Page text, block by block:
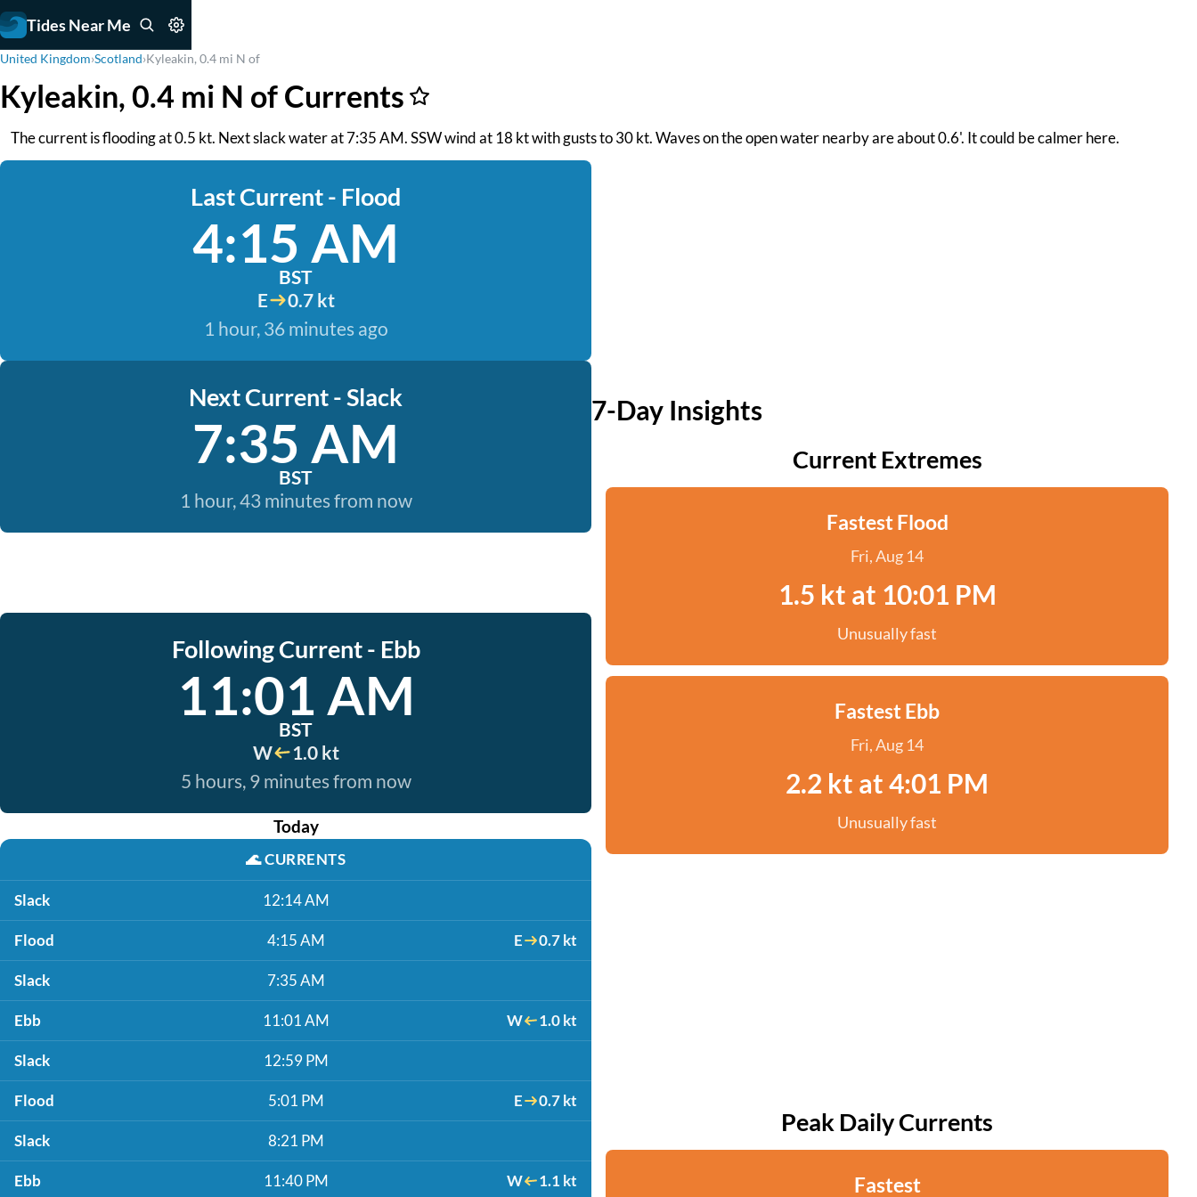
Tides Near Me
United Kingdom›Scotland›Kyleakin, 0.4 mi N of
Kyleakin, 0.4 mi N of Currents
The current is flooding at 0.5 kt. Next slack water at 7:35 AM. SSW wind at 18 kt with gusts to 30 kt. Waves on the open water nearby are about 0.6'. It could be calmer here.
Last Current - Flood
4:15 AM
BST
E
0.7 kt
1 hour, 36 minutes ago
Next Current - Slack
7:35 AM
BST
1 hour, 43 minutes from now
Following Current - Ebb
11:01 AM
BST
W
1.0 kt
5 hours, 9 minutes from now
Today
🌊CURRENTS
Slack 12:14 AM
Flood 4:15 AM E 0.7 kt
Slack 7:35 AM
Ebb 11:01 AM W 1.0 kt
Slack 12:59 PM
Flood 5:01 PM E 0.7 kt
Slack 8:21 PM
Ebb 11:40 PM W 1.1 kt
7-Day Insights
Current Extremes
Fastest Flood
Fri, Aug 14
1.5 kt at 10:01 PM
Unusually fast
Fastest Ebb
Fri, Aug 14
2.2 kt at 4:01 PM
Unusually fast
Peak Daily Currents
Fastest